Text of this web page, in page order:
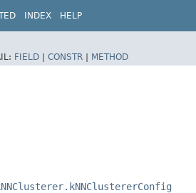
INDEX HELP
FIELD | CONSTR | METHOD